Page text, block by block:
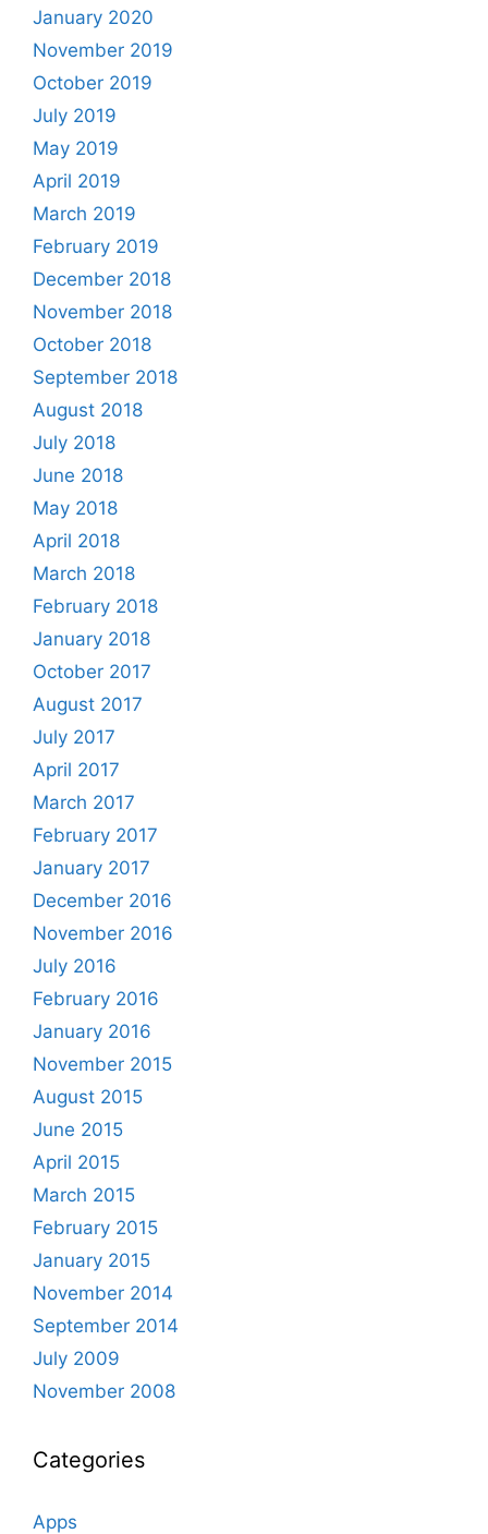
January 2020
November 2019
October 2019
July 2019
May 2019
April 2019
March 2019
February 2019
December 2018
November 2018
October 2018
September 2018
August 2018
July 2018
June 2018
May 2018
April 2018
March 2018
February 2018
January 2018
October 2017
August 2017
July 2017
April 2017
March 2017
February 2017
January 2017
December 2016
November 2016
July 2016
February 2016
January 2016
November 2015
August 2015
June 2015
April 2015
March 2015
February 2015
January 2015
November 2014
September 2014
July 2009
November 2008
Categories
Apps